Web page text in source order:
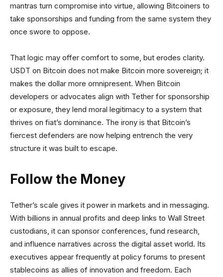
mantras turn compromise into virtue, allowing Bitcoiners to
take sponsorships and funding from the same system they
once swore to oppose.
That logic may offer comfort to some, but erodes clarity.
USDT on Bitcoin does not make Bitcoin more sovereign; it
makes the dollar more omnipresent. When Bitcoin
developers or advocates align with Tether for sponsorship
or exposure, they lend moral legitimacy to a system that
thrives on fiat’s dominance. The irony is that Bitcoin’s
fiercest defenders are now helping entrench the very
structure it was built to escape.
Follow the Money
Tether’s scale gives it power in markets and in messaging.
With billions in annual profits and deep links to Wall Street
custodians, it can sponsor conferences, fund research,
and influence narratives across the digital asset world. Its
executives appear frequently at policy forums to present
stablecoins as allies of innovation and freedom. Each